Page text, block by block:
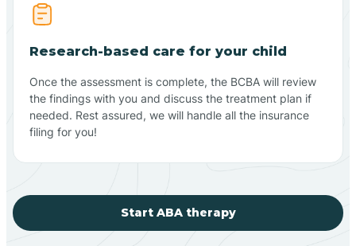
Research-based care for your child
Once the assessment is complete, the BCBA will review
the findings with you and discuss the treatment plan if
needed. Rest assured, we will handle all the insurance
filing for you!
Start ABA therapy